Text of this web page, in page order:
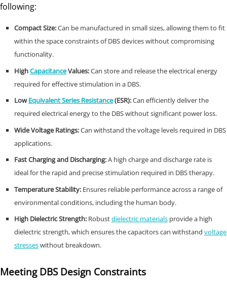
following:
Compact Size:Can be manufactured in small sizes, allowing them to fit
within the space constraints of DBS devices without compromising
functionality.
HighCapacitanceValues:Can store and release the electrical energy
required for effective stimulation in a DBS.
LowEquivalent Series Resistance(ESR):Can efficiently deliver the
required electrical energy to the DBS without significant power loss.
Wide Voltage Ratings:Can withstand the voltage levels required in DBS
applications.
Fast Charging and Discharging:A high charge and discharge rate is
ideal for the rapid and precise stimulation required in DBS therapy.
Temperature Stability:Ensures reliable performance across a range of
environmental conditions, including the human body.
High Dielectric Strength: Robustdielectric materialsprovide a high
dielectric strength, which ensures the capacitors can withstand voltage
stresseswithout breakdown.
Meeting DBS Design Constraints